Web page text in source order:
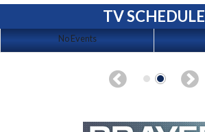
TV SCHEDULE
No Events